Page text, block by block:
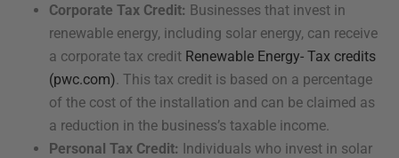
Corporate Tax Credit: Businesses that invest in
renewable energy, including solar energy, can receive
a corporate tax credit Renewable Energy- Tax credits
(pwc.com) . This tax credit is based on a percentage
of the cost of the installation and can be claimed as
a reduction in the business’s taxable income.
Personal Tax Credit: Individuals who invest in solar